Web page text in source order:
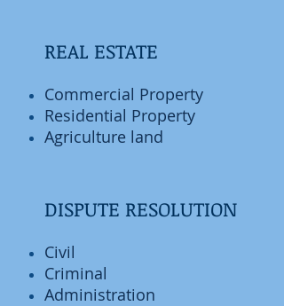
REAL ESTATE
Commercial Property
Residential Property
Agriculture land
DISPUTE RESOLUTION
Civil
Criminal
Administration